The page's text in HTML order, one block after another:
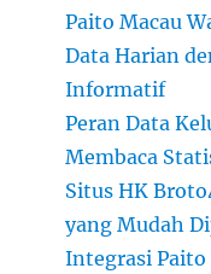
Paito Macau
Data Harian
Informatif
Peran Data
Membaca
Situs HK
yang Mudah
Integrasi